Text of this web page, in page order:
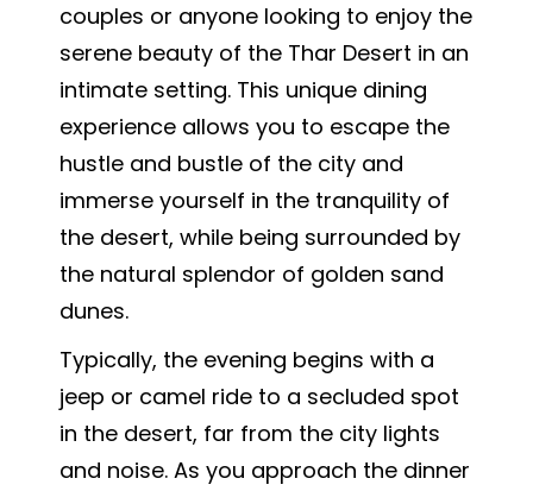
couples or anyone looking to enjoy the
serene beauty of the Thar Desert in an
intimate setting. This unique dining
experience allows you to escape the
hustle and bustle of the city and
immerse yourself in the tranquility of
the desert, while being surrounded by
the natural splendor of golden sand
dunes.
Typically, the evening begins with a
jeep or camel ride to a secluded spot
in the desert, far from the city lights
and noise. As you approach the dinner